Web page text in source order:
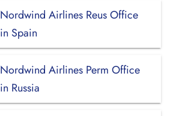
Nordwind Airlines Reus Office
in Spain
Nordwind Airlines Perm Office
in Russia